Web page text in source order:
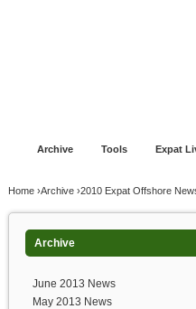
Archive Tools Expat
You are here
Home ›Archive ›2010 Expat Offshore
Archive
June 2013 News
May 2013 News